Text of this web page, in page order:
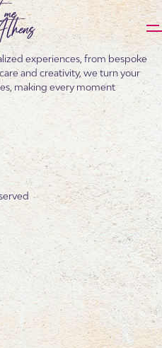
experiences, from bespoke
and creativity, we turn your
making every moment